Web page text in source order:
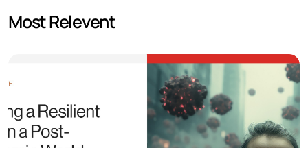
Most Relevent